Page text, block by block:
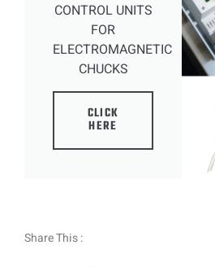
CONTROL UNITS
FOR
ELECTROMAGNETIC
CHUCKS
CLICK
HERE
Share This :